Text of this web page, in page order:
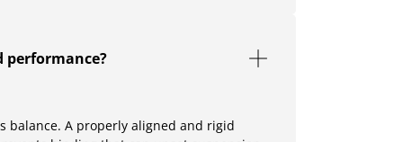
performance?
balance. A properly aligned and rigid